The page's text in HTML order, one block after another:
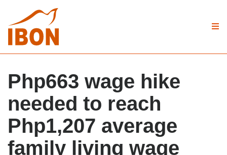
Php663 wage hike
needed to reach
Php1,207 average
family living wage